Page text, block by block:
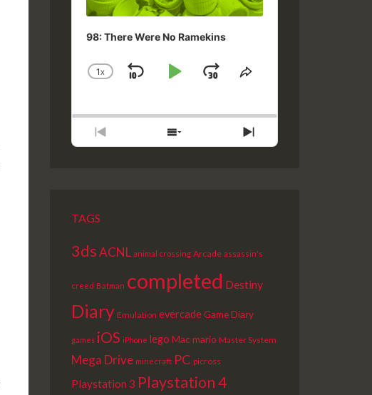
98: There Were No Ramekins
CHANGE
1X
SKIPPLAYJUMPSHARE
PREVIOUS
EPISODE
SHOW
EPISODES
NEXT
EPISODE
TAGS
3dsACNL animal crossing Arcade assassin's
creed Batman completed Destiny
Diary Emulation evercadeGame Diary
games iOS iPhone lego Macmario Master System
Mega Drive minecraft PC picross
Playstation 3 Playstation 4